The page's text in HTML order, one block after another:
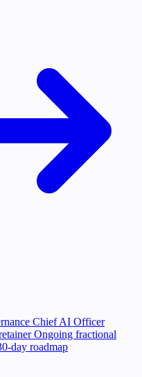
Chief AI Officer
Ongoing fractional
day roadmap